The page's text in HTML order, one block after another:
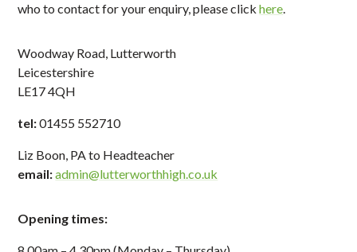
who to contact for your enquiry, please clickhere.
Woodway Road, Lutterworth
Leicestershire
LE17 4QH
tel:01455 552710
Liz Boon, PA to Headteacher
email:admin@lutterworthhigh.co.uk
Opening times: